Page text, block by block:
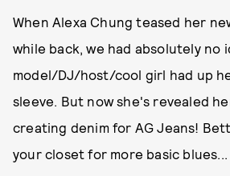
When Alexa Chung teased her
while back, we had absolutely no
model/DJ/host/cool girl had up
sleeve. But now she's revealed
creating denim for AG Jeans!
your closet for more basic blues...